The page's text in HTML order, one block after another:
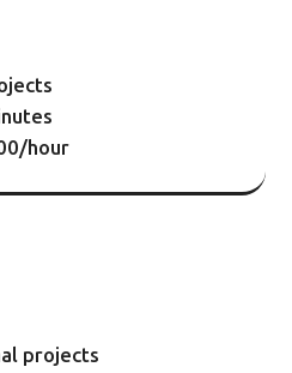
hour
projects